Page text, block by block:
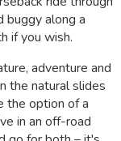
buggy along a
if you wish.
adventure and
the natural slides
the option of a
in an off-road